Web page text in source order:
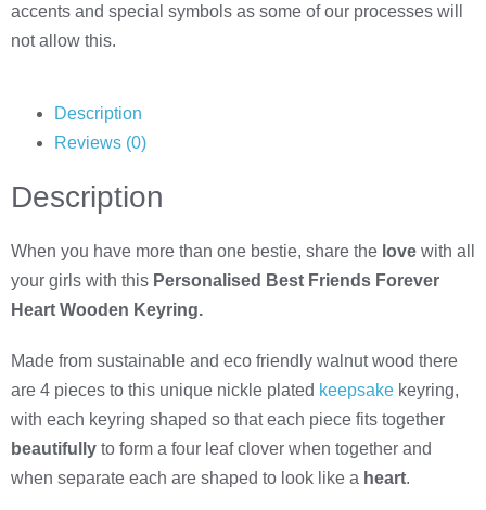
accents and special symbols as some of our processes will
not allow this.
Description
Reviews (0)
Description
When you have more than one bestie, share the love with all
your girls with this Personalised Best Friends Forever
Heart Wooden Keyring.
Made from sustainable and eco friendly walnut wood there
are 4 pieces to this unique nickle plated keepsake keyring,
with each keyring shaped so that each piece fits together
beautifully to form a four leaf clover when together and
when separate each are shaped to look like a heart.